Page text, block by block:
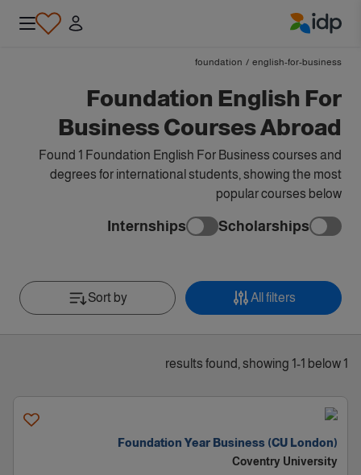
english-for-business
/
foundation
Foundation English For
Business Courses Abroad
Found 1 Foundation English For Business courses and
degrees for international students, showing the most
popular courses below
Scholarships
Internships
All filters
Sort by
1 results found, showing 1-1 below
Foundation Year Business (CU London)
Coventry University